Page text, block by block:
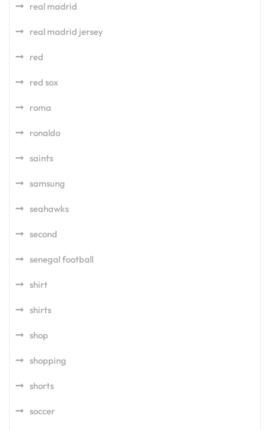
real madrid
real madrid jersey
red
red sox
roma
ronaldo
saints
samsung
seahawks
second
senegal football
shirt
shirts
shop
shopping
shorts
soccer